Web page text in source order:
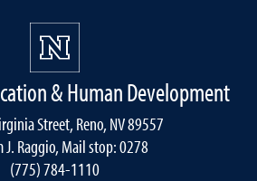
& Human Development
Street, Reno, NV 89557
Raggio, Mail stop: 0278
(775) 784-1110